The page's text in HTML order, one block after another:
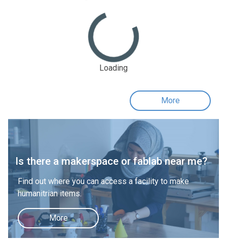
Loading
More
Is there a makerspace or fablab near me?
Find out where you can access a facility to make
humanitrian items.
More